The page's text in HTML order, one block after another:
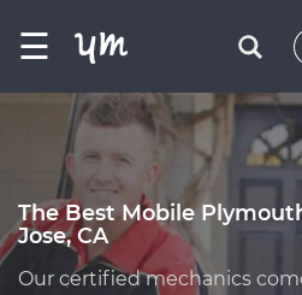
☰
The Best Mobile
Jose, CA
Our certified mechanics